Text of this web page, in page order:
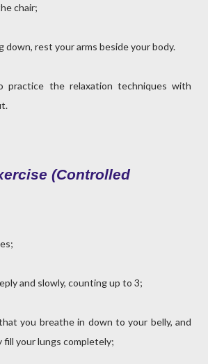
chair;
down, rest your arms beside your body.
the relaxation techniques with
(Controlled
and slowly, counting up to 3;
you breathe in down to your belly, and
fill your lungs completely;